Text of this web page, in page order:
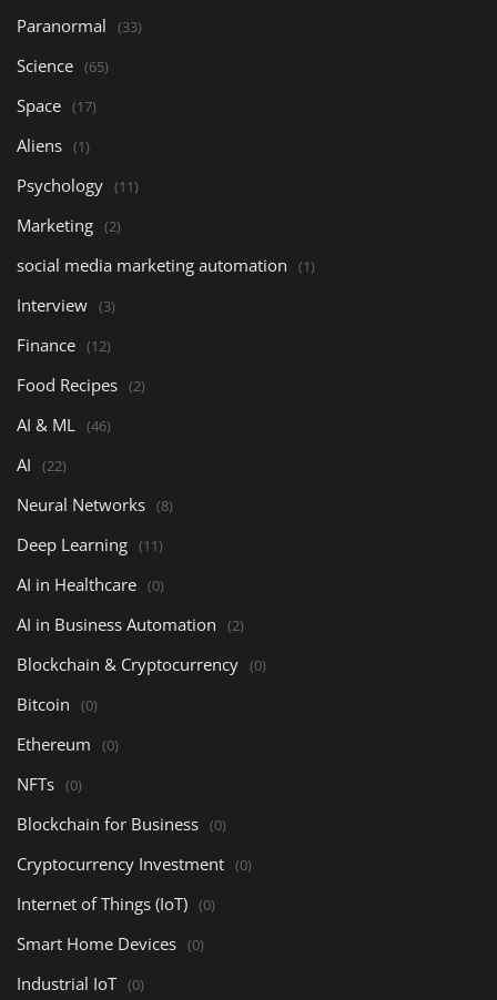
Paranormal (33)
Science (65)
Space (17)
Aliens (1)
Psychology (11)
Marketing (2)
social media marketing automation (1)
Interview (3)
Finance (12)
Food Recipes (2)
AI & ML (46)
AI (22)
Neural Networks (8)
Deep Learning (11)
AI in Healthcare (0)
AI in Business Automation (2)
Blockchain & Cryptocurrency (0)
Bitcoin (0)
Ethereum (0)
NFTs (0)
Blockchain for Business (0)
Cryptocurrency Investment (0)
Internet of Things (IoT) (0)
Smart Home Devices (0)
Industrial IoT (0)